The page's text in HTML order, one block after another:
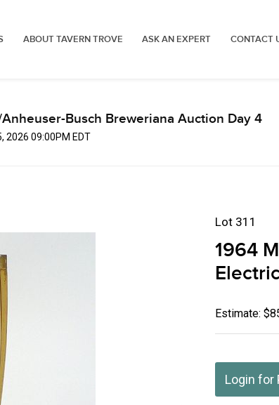
ABOUT TAVERN TROVE ASK AN EXPERT CONTACT
Busch Breweriana Auction Day 4
2026 09:00PM EDT
Lot 311
1964
Estimate:
Login for